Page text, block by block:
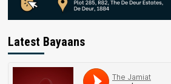
Latest Bayaans